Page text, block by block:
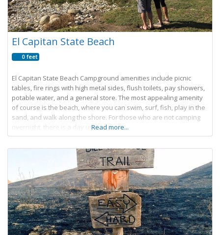
El Capitan State Beach
0 feet
El Capitan State Beach Campground amenities include picnic
tables, fire rings with high metal sides, flush toilets, pay showers,
potable water, and a general store. The most appealing amenity
of course is the beach, where you can swim, surf, fish, play in the
sand, and walk along the shore. For those who are not camping
overnight, there is a day useRead more...